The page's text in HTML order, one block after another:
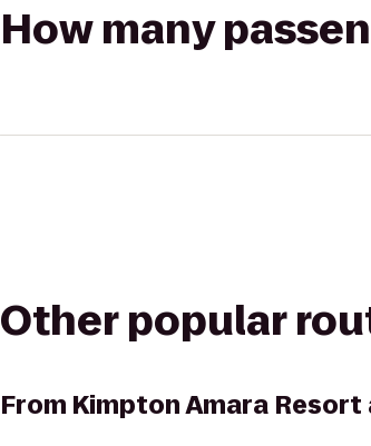
How many
Other popular
From Kimpton Amara Resort